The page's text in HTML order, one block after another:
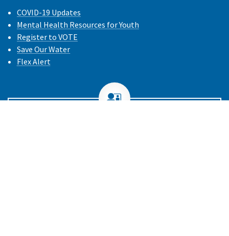
COVID-19 Updates
Mental Health Resources for Youth
Register to VOTE
Save Our Water
Flex Alert